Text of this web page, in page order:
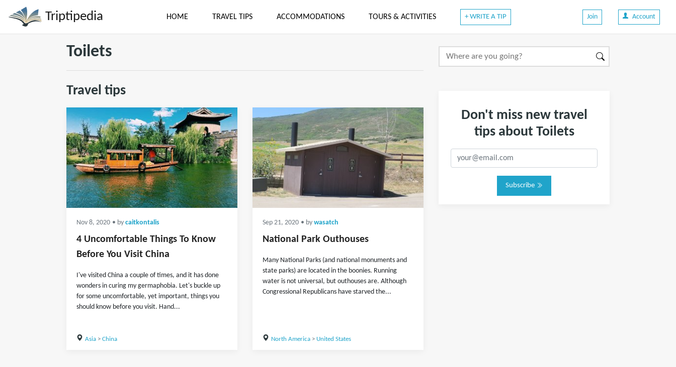
Triptipedia HOME TRAVEL TIPS ACCOMMODATIONS TOURS & ACTIVITIES + WRITE A TIP Join Account
Toilets
Travel tips
Nov 8, 2020 • by caitkontalis
4 Uncomfortable Things To Know
Before You Visit China
I've visited China a couple of times, and it has done
wonders in curing my germaphobia. Let's buckle up
for some uncomfortable, yet important, things you
should know before you visit. Hand...
Asia> China
Sep 21, 2020 • by wasatch
National Park Outhouses
Many National Parks (and national monuments and
state parks) are located in the boonies. Running
water is not universal, but outhouses are. Although
Congressional Republicans have starved the...
North America> United States
Don't miss new travel
tips about Toilets
Subscribe